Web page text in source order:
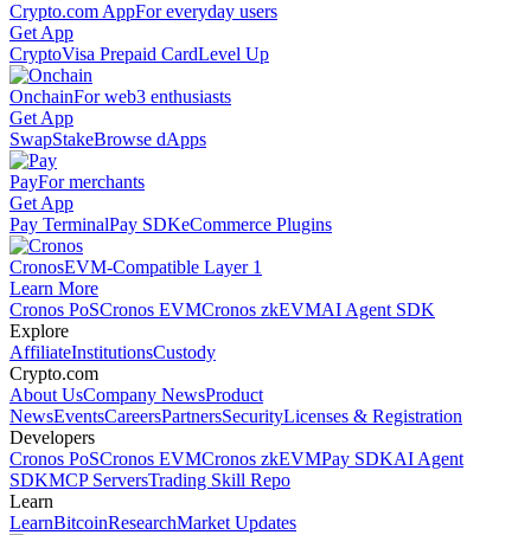
Crypto.com AppFor everyday users
Get App
CryptoVisa Prepaid CardLevel Up
OnchainFor web3 enthusiasts
Get App
SwapStakeBrowse dApps
PayFor merchants
Get App
Pay TerminalPay SDKeCommerce Plugins
CronosEVM-Compatible Layer 1
Learn More
Cronos PoSCronos EVMCronos zkEVMAI Agent SDK
Explore
AffiliateInstitutionsCustody
Crypto.com
About UsCompany NewsProduct
NewsEventsCareersPartnersSecurityLicenses & Registration
Developers
Cronos PoSCronos EVMCronos zkEVMPay SDKAI Agent
SDKMCP ServersTrading Skill Repo
Learn
LearnBitcoinResearchMarket Updates